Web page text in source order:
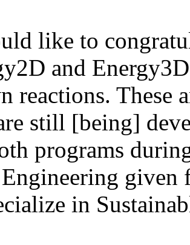
like to
and
reactions. These
still [being]
programs
given
in